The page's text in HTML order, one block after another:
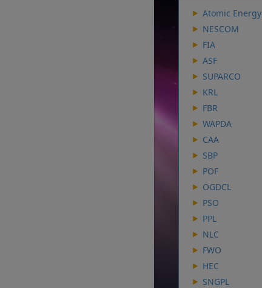
Atomic Energy
NESCOM
FIA
ASF
SUPARCO
KRL
FBR
WAPDA
CAA
SBP
POF
OGDCL
PSO
PPL
NLC
FWO
HEC
SNGPL